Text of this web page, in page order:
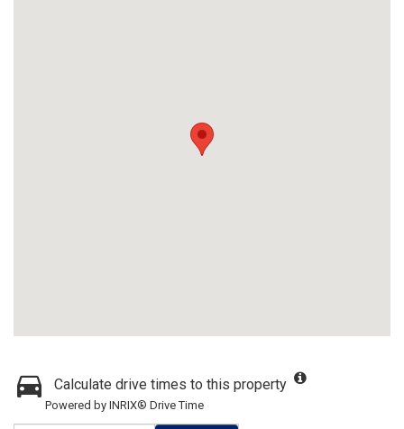
Calculate drive times to this property
Powered by INRIX® Drive Time